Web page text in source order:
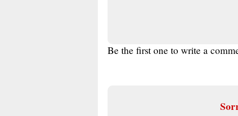
Be the first one to write a